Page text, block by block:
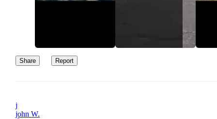
Share Report
j
john W.